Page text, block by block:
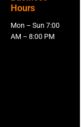
Hours
Mon – Sun 7:00
AM – 8:00 PM